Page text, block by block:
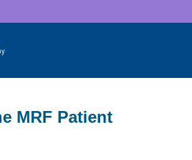
MRF Patient